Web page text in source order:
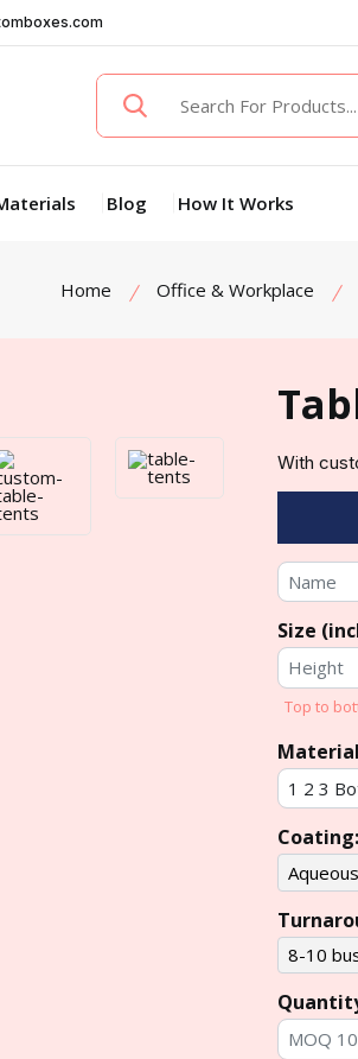
Blog How It Works
Home Office & Workplace
With
Size
Top to
Coating:
8-10